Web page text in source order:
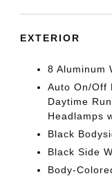
EXTERIOR
8 Aluminum
Auto On/Off
Daytime
Headlamps
Black
Black Side
Body-